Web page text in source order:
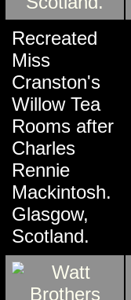
Recreated
Miss
Cranston's
Willow Tea
Rooms after
Charles
Rennie
Mackintosh.
Glasgow,
Scotland.